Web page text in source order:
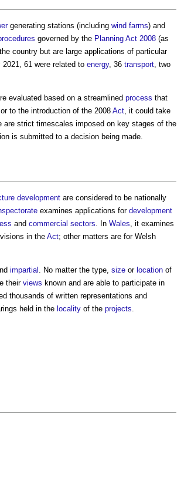
generating stations (including wind farms) and
governed by the Planning Act 2008 (as
country but are large applications of particular
61 were related to energy, 36 transport , two
evaluated based on a streamlined process that
to the introduction of the 2008 Act , it could take
are strict timescales imposed on key stages of the
is submitted to a decision being made.
development are considered to be nationally
examines applications for development
and commercial sectors . In Wales , it examines
in the Act; other matters are for Welsh
impartial . No matter the type, size or location of
their views known and are able to participate in
thousands of written representations and
held in the locality of the projects